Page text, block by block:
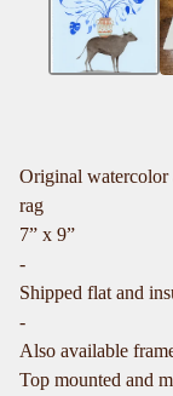
Original watercolor
rag
7” x 9”
-
Shipped flat and
-
Also available
Top mounted and